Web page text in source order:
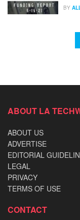
BY
ABOUT LA
ABOUT US
ADVERTISE
EDITORIAL
LEGAL
PRIVACY
TERMS OF USE
CONTACT